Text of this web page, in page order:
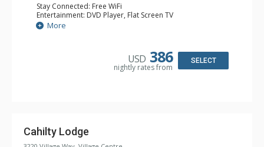
Stay Connected: Free WiFi
Entertainment: DVD Player, Flat Screen TV
Extras: Desk
Kitchen: Coffee Maker, Dishwasher, Full Kitchen, Kettle,
Bathroom: 2 Full Bathrooms, Hair Dryer
More
USD 386
nightly rates from
SELECT
Cahilty Lodge